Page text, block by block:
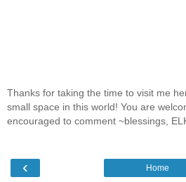
Thanks for taking the time to visit me
small space in this world! You are
encouraged to comment ~blessings,
‹ Home